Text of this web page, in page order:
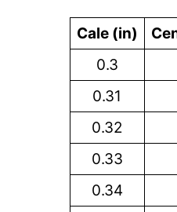
Cale (in)
0.3
0.31
0.32
0.33
0.34